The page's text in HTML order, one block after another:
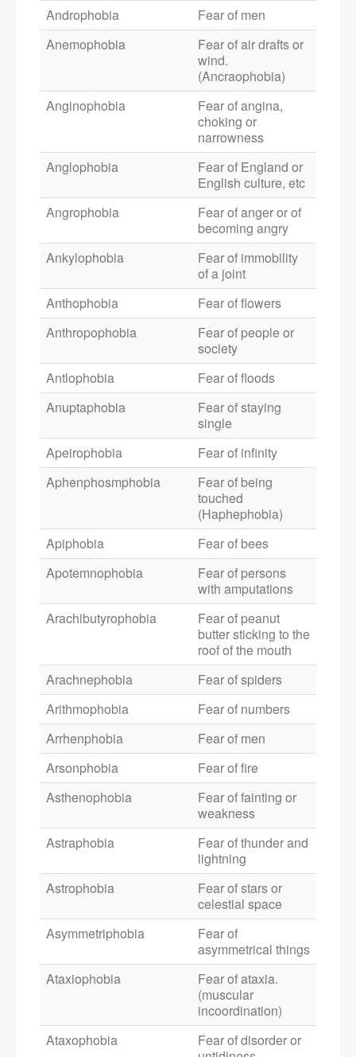
Androphobia
Fear of men
Anemophobia
Fear of air drafts or
wind.
(Ancraophobia)
Anginophobia
Fear of angina,
choking or
narrowness
Anglophobia
Fear of England or
English culture, etc
Angrophobia
Fear of anger or of
becoming angry
Ankylophobia
Fear of immobility
of a joint
Anthophobia
Fear of flowers
Anthropophobia
Fear of people or
society
Antlophobia
Fear of floods
Anuptaphobia
Fear of staying
single
Apeirophobia
Fear of infinity
Aphenphosmphobia
Fear of being
touched
(Haphephobia)
Apiphobia
Fear of bees
Apotemnophobia
Fear of persons
with amputations
Arachibutyrophobia
Fear of peanut
butter sticking to the
roof of the mouth
Arachnephobia
Fear of spiders
Arithmophobia
Fear of numbers
Arrhenphobia
Fear of men
Arsonphobia
Fear of fire
Asthenophobia
Fear of fainting or
weakness
Astraphobia
Fear of thunder and
lightning
Astrophobia
Fear of stars or
celestial space
Asymmetriphobia
Fear of
asymmetrical things
Ataxiophobia
Fear of ataxia.
(muscular
incoordination)
Ataxophobia
Fear of disorder or